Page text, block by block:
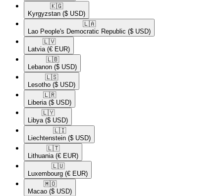
🇰🇬​
Kyrgyzstan ($ USD)
🇱🇦​
Lao People's Democratic Republic ($ USD)
🇱🇻​
Latvia (€ EUR)
🇱🇧​
Lebanon ($ USD)
🇱🇸​
Lesotho ($ USD)
🇱🇷​
Liberia ($ USD)
🇱🇾​
Libya ($ USD)
🇱🇮​
Liechtenstein ($ USD)
🇱🇹​
Lithuania (€ EUR)
🇱🇺​
Luxembourg (€ EUR)
🇲🇴​
Macao ($ USD)